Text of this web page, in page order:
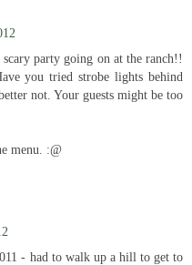
party going on at the ranch!!
you tried strobe lights behind
not. Your guests might be too
menu. :@
- had to walk up a hill to get to